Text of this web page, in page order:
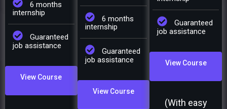
6 months
internship
Guaranteed
job assistance
View Course
6 months
internship
Guaranteed
job assistance
View Course
Guaranteed
job assistance
View Course
(With easy